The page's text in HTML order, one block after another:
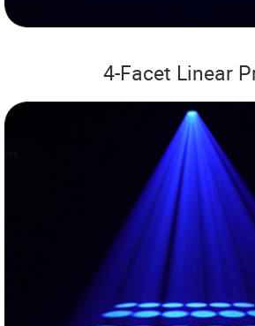
4-Facet Linear